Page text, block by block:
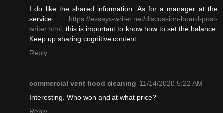
I do like the shared information. As for a manager at the
service https://essays-writer.net/discussion-board-post-
writer.html , this is important to know how to set the balance.
Keep up sharing cognitive content.
Reply
commercial vent hood cleaning 11/14/2020 5:22 AM
Interesting. Who won and at what price?
Reply